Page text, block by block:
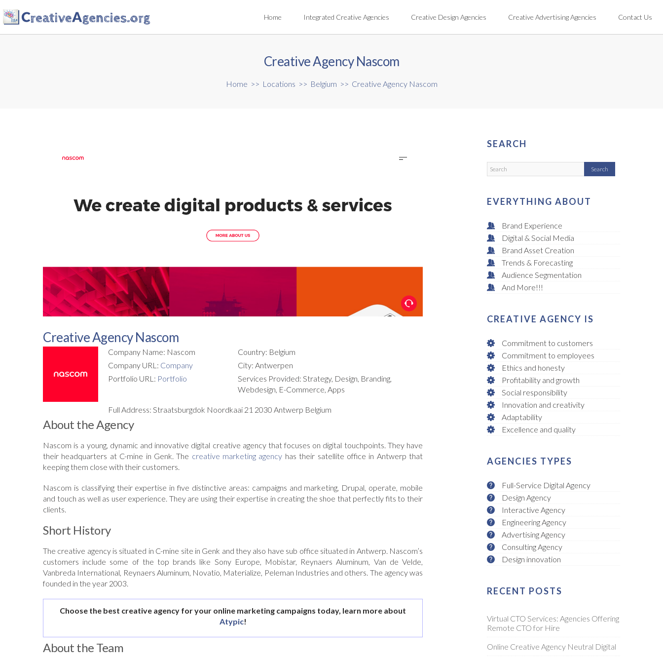
Home Integrated Creative Agencies Creative Design Agencies Creative Advertising Agencies Contact Us
Creative Agency Nascom
Home >> Locations >> Belgium >> Creative Agency Nascom
Creative Agency Nascom
Company Name: Nascom
Company URL: Company
Portfolio URL: Portfolio
Country: Belgium
City: Antwerpen
Services Provided: Strategy, Design, Branding,
Webdesign, E-Commerce, Apps
Full Address: Straatsburgdok Noordkaai 21 2030 Antwerp Belgium
About the Agency
Nascom is a young, dynamic and innovative digital creative agency that focuses on digital touchpoints. They have
their headquarters at C-mine in Genk. The creative marketing agency has their satellite office in Antwerp that
keeping them close with their customers.
Nascom is classifying their expertise in five distinctive areas: campaigns and marketing, Drupal, operate, mobile
and touch as well as user experience. They are using their expertise in creating the shoe that perfectly fits to their
clients.
Short History
The creative agency is situated in C-mine site in Genk and they also have sub office situated in Antwerp. Nascom’s
customers include some of the top brands like Sony Europe, Mobistar, Reynaers Aluminum, Van de Velde,
Vanbreda International, Reynaers Aluminum, Novatio, Materialize, Peleman Industries and others. The agency was
founded in the year 2003.
Choose the best creative agency for your online marketing campaigns today, learn more about
Atypic!
About the Team
SEARCH
EVERYTHING ABOUT
Brand Experience
Digital & Social Media
Brand Asset Creation
Trends & Forecasting
Audience Segmentation
And More!!!
CREATIVE AGENCY IS
Commitment to customers
Commitment to employees
Ethics and honesty
Profitability and growth
Social responsibility
Innovation and creativity
Adaptability
Excellence and quality
AGENCIES TYPES
Full-Service Digital Agency
Design Agency
Interactive Agency
Engineering Agency
Advertising Agency
Consulting Agency
Design innovation
RECENT POSTS
Virtual CTO Services: Agencies Offering
Remote CTO for Hire
Online Creative Agency Neutral Digital